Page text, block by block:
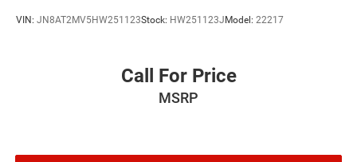
VIN: JN8AT2MV5HW251123Stock: HW251123J Model: 22217
Call For Price
MSRP